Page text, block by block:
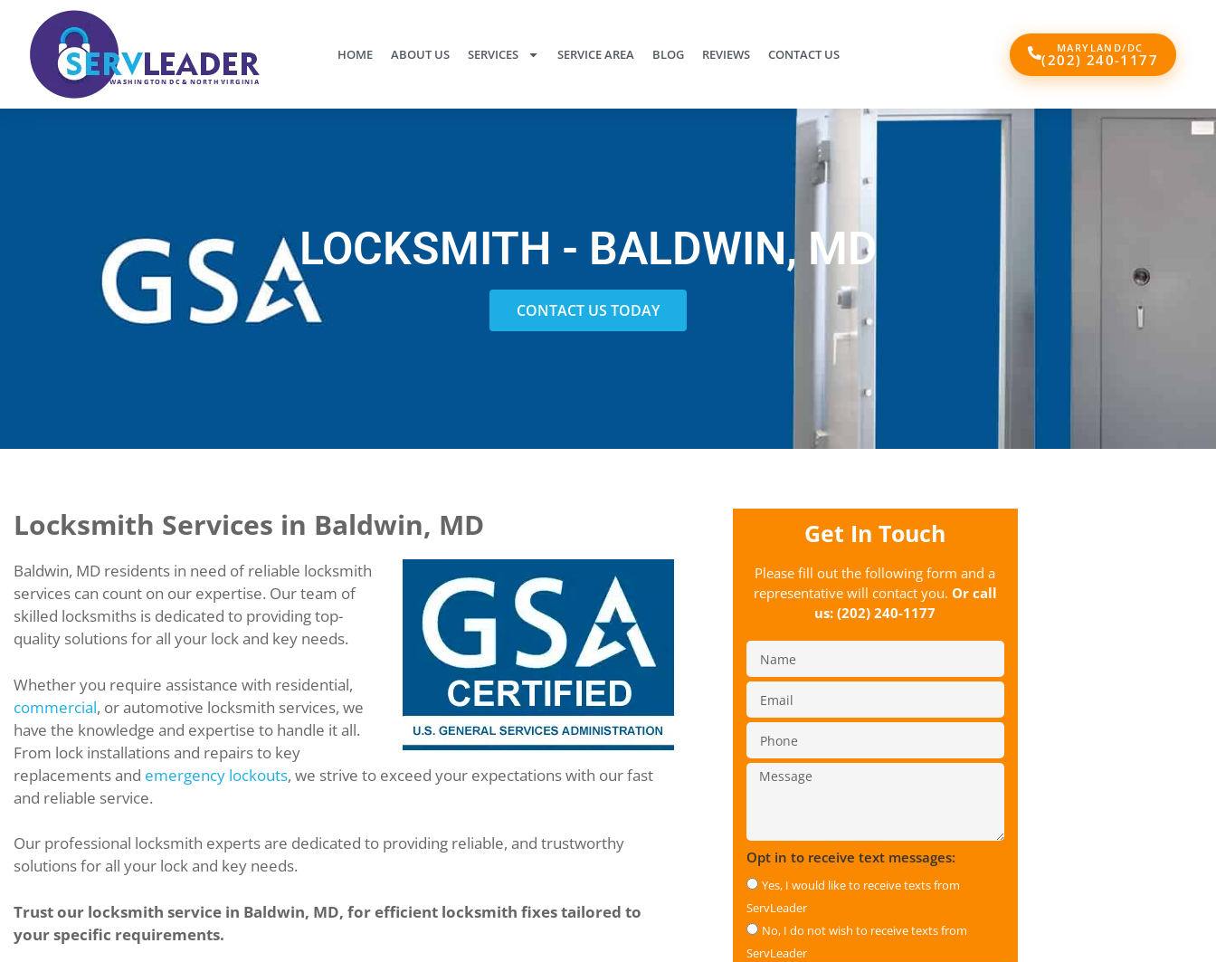
HOME ABOUT US SERVICES SERVICE AREA BLOG REVIEWS CONTACT US MARYLAND/DC
(202) 240-1177
LOCKSMITH - BALDWIN, MD
CONTACT US TODAY
Locksmith Services in Baldwin, MD
Baldwin, MD residents in need of reliable locksmith
services can count on our expertise. Our team of
skilled locksmiths is dedicated to providing top-
quality solutions for all your lock and key needs.
Whether you require assistance with residential,
commercial, or automotive locksmith services, we
have the knowledge and expertise to handle it all.
From lock installations and repairs to key
replacements and emergency lockouts, we strive to exceed your expectations with our fast
and reliable service.
Our professional locksmith experts are dedicated to providing reliable, and trustworthy
solutions for all your lock and key needs.
Trust our locksmith service in Baldwin, MD, for efficient locksmith fixes tailored to
your specific requirements.
Get In Touch
Please fill out the following form and a
representative will contact you. Or call
us: (202) 240-1177
Opt in to receive text messages:
Yes, I would like to receive texts from
ServLeader
No, I do not wish to receive texts from
ServLeader